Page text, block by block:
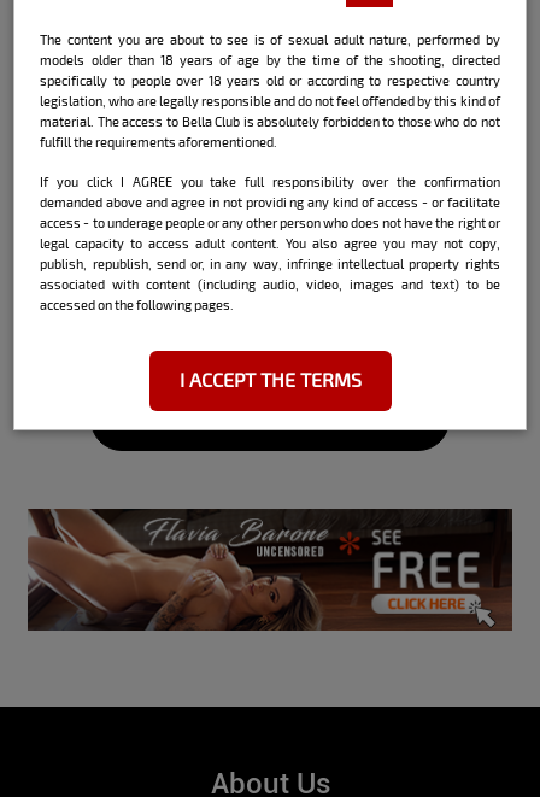
Check out the interview that Bella
did with the model:
Name:Fran Rosa
Hamburgo / RS
City where currently lives:Novo
Hamburgo / RS
Hips:87.5
Bust:72
Feet:35
Do you workout?
See More
The content you are about to see is of sexual adult nature, performed by
models older than 18 years of age by the time of the shooting, directed
specifically to people over 18 years old or according to respective country
legislation, who are legally responsible and do not feel offended by this kind of
material. The access to Bella Club is absolutely forbidden to those who do not
fulfill the requirements aforementioned.
If you click I AGREE you take full responsibility over the confirmation
demanded above and agree in not providi ng any kind of access - or facilitate
access - to underage people or any other person who does not have the right or
legal capacity to access adult content. You also agree you may not copy,
publish, republish, send or, in any way, infringe intellectual property rights
associated with content (including audio, video, images and text) to be
accessed on the following pages.
I ACCEPT THE TERMS
About Us